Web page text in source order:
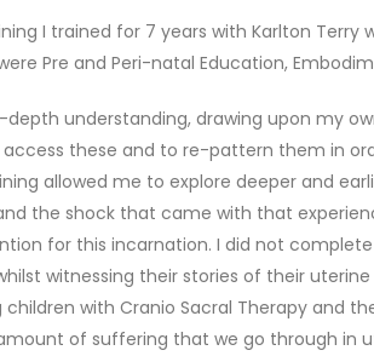
I trained for 7 years with Karlton
Pre and Peri-natal Education,
understanding, drawing upon my
these and to re-pattern them in
allowed me to explore deeper and
the shock that came with that
for this incarnation. I did not
witnessing their stories of their
children with Cranio Sacral Therapy and
of suffering that we go through in